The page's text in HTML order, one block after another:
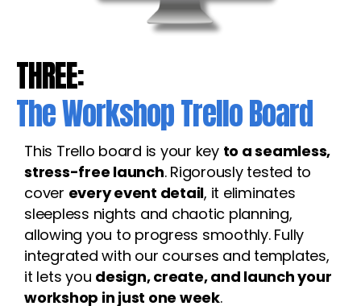
THREE:
The Workshop Trello Board
This Trello board is your key to a seamless,
stress-free launch. Rigorously tested to
cover every event detail, it eliminates
sleepless nights and chaotic planning,
allowing you to progress smoothly. Fully
integrated with our courses and templates,
it lets you design, create, and launch your
workshop in just one week.